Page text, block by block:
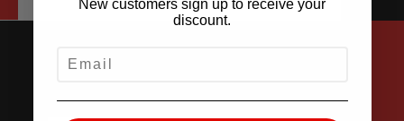
New customers sign up to receive your
discount.